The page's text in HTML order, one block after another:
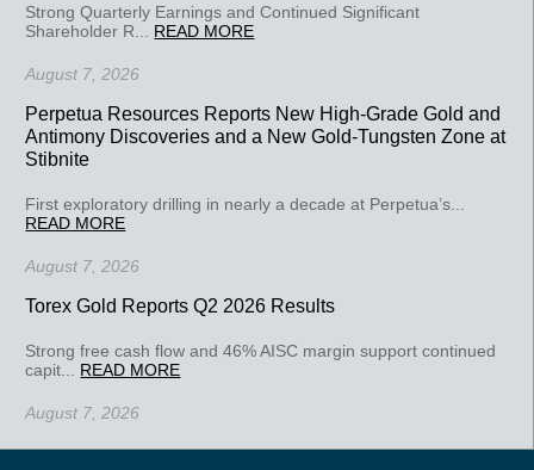
Strong Quarterly Earnings and Continued Significant
Shareholder R... READ MORE
August 7, 2026
Perpetua Resources Reports New High-Grade Gold and
Antimony Discoveries and a New Gold-Tungsten Zone at
Stibnite
First exploratory drilling in nearly a decade at Perpetua’s...
READ MORE
August 7, 2026
Torex Gold Reports Q2 2026 Results
Strong free cash flow and 46% AISC margin support continued
capit... READ MORE
August 7, 2026